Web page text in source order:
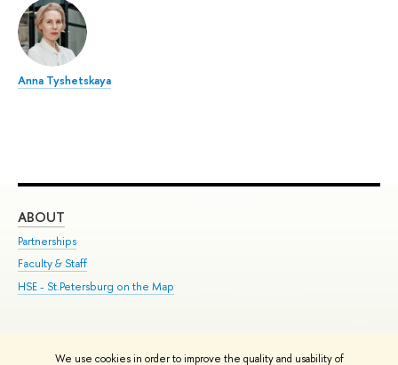
We use cookies in order to improve the quality and usability of
Anna Tyshetskaya
ABOUT
Partnerships
Faculty & Staff
HSE - St.Petersburg on the Map